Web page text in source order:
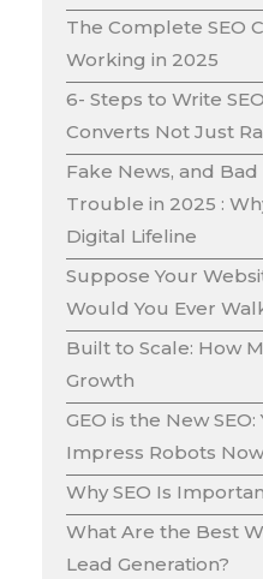
The Complete SEO
Working in 2025
6- Steps to Write
Converts Not Just
Fake News, and
Trouble in 2025 :
Digital Lifeline
Suppose Your
Would You Ever
Built to Scale: How
Growth
GEO is the New
Impress Robots Now
Why SEO Is
What Are the Best
Lead Generation?